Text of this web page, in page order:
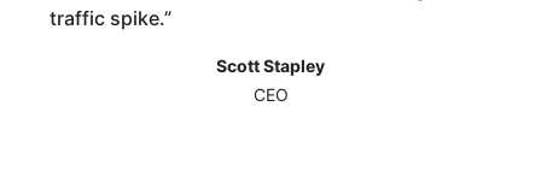
traffic spike.”
Scott Stapley
CEO